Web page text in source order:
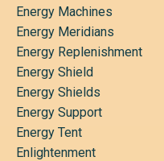
Energy Machines
Energy Meridians
Energy Replenishment
Energy Shield
Energy Shields
Energy Support
Energy Tent
Enlightenment